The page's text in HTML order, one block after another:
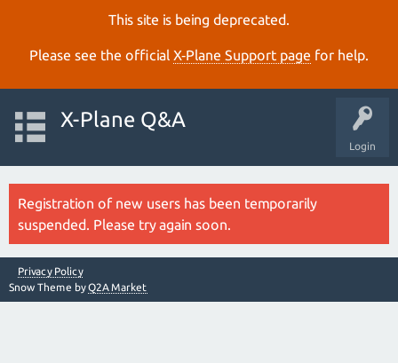
This site is being deprecated.
Please see the official X‑Plane Support page for help.
Login
X-Plane Q&A
Registration of new users has been temporarily
suspended. Please try again soon.
Privacy Policy
Snow Theme byQ2A Market